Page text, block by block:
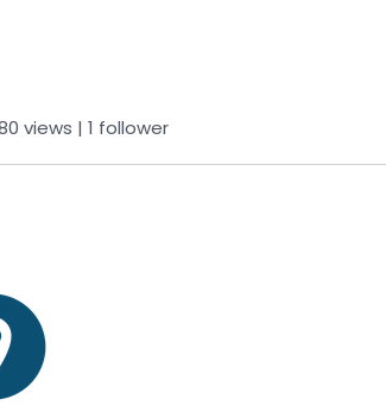
views | 1 follower